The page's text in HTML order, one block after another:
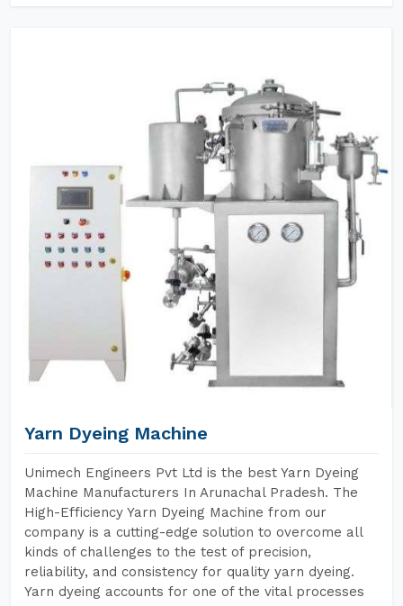
Yarn Dyeing Machine
Unimech Engineers Pvt Ltd is the best Yarn Dyeing
Machine Manufacturers In Arunachal Pradesh. The
High-Efficiency Yarn Dyeing Machine from our
company is a cutting-edge solution to overcome all
kinds of challenges to the test of precision,
reliability, and consistency for quality yarn dyeing.
Yarn dyeing accounts for one of the vital processes